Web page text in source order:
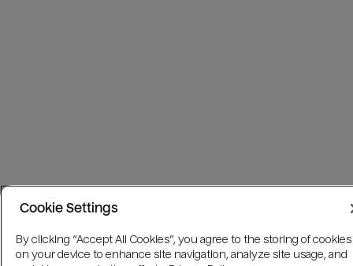
Cookie Settings
By clicking “Accept All Cookies”, you agree to the storing of cookies
on your device to enhance site navigation, analyze site usage, and